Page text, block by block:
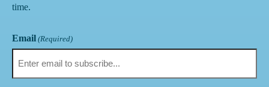
time.
Email (Required)